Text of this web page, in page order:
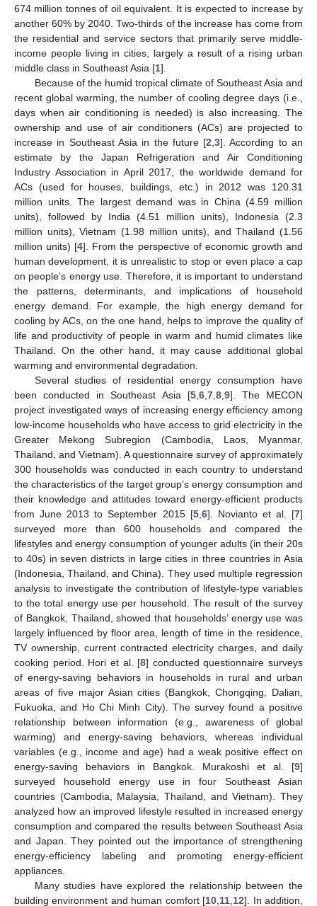
674 million tonnes of oil equivalent. It is expected to increase by
another 60% by 2040. Two-thirds of the increase has come from
the residential and service sectors that primarily serve middle-
income people living in cities, largely a result of a rising urban
middle class in Southeast Asia [1].
Because of the humid tropical climate of Southeast Asia and
recent global warming, the number of cooling degree days (i.e.,
days when air conditioning is needed) is also increasing. The
ownership and use of air conditioners (ACs) are projected to
increase in Southeast Asia in the future [2 ,3]. According to an
estimate by the Japan Refrigeration and Air Conditioning
Industry Association in April 2017, the worldwide demand for
ACs (used for houses, buildings, etc.) in 2012 was 120.31
million units. The largest demand was in China (4.59 million
units), followed by India (4.51 million units), Indonesia (2.3
million units), Vietnam (1.98 million units), and Thailand (1.56
million units) [4]. From the perspective of economic growth and
human development, it is unrealistic to stop or even place a cap
on people’s energy use. Therefore, it is important to understand
the patterns, determinants, and implications of household
energy demand. For example, the high energy demand for
cooling by ACs, on the one hand, helps to improve the quality of
life and productivity of people in warm and humid climates like
Thailand. On the other hand, it may cause additional global
warming and environmental degradation.
Several studies of residential energy consumption have
been conducted in Southeast Asia [5, 6, 7, 8, 9]. The MECON
project investigated ways of increasing energy efficiency among
low-income households who have access to grid electricity in the
Greater Mekong Subregion (Cambodia, Laos, Myanmar,
Thailand, and Vietnam). A questionnaire survey of approximately
300 households was conducted in each country to understand
the characteristics of the target group’s energy consumption and
their knowledge and attitudes toward energy-efficient products
from June 2013 to September 2015 [5, 6]. Novianto et al. [7]
surveyed more than 600 households and compared the
lifestyles and energy consumption of younger adults (in their 20s
to 40s) in seven districts in large cities in three countries in Asia
(Indonesia, Thailand, and China). They used multiple regression
analysis to investigate the contribution of lifestyle-type variables
to the total energy use per household. The result of the survey
of Bangkok, Thailand, showed that households’ energy use was
largely influenced by floor area, length of time in the residence,
TV ownership, current contracted electricity charges, and daily
cooking period. Hori et al. [8] conducted questionnaire surveys
of energy-saving behaviors in households in rural and urban
areas of five major Asian cities (Bangkok, Chongqing, Dalian,
Fukuoka, and Ho Chi Minh City). The survey found a positive
relationship between information (e.g., awareness of global
warming) and energy-saving behaviors, whereas individual
variables (e.g., income and age) had a weak positive effect on
energy-saving behaviors in Bangkok. Murakoshi et al. [9]
surveyed household energy use in four Southeast Asian
countries (Cambodia, Malaysia, Thailand, and Vietnam). They
analyzed how an improved lifestyle resulted in increased energy
consumption and compared the results between Southeast Asia
and Japan. They pointed out the importance of strengthening
energy-efficiency labeling and promoting energy-efficient
appliances.
Many studies have explored the relationship between the
building environment and human comfort [10 11 12]. In addition,